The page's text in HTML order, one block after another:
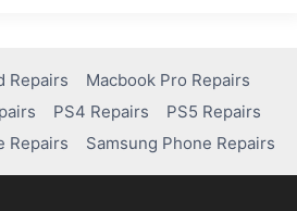
Repairs
Macbook Pro Repairs
PS4 Repairs
PS5 Repairs
Repairs Samsung Phone Repairs